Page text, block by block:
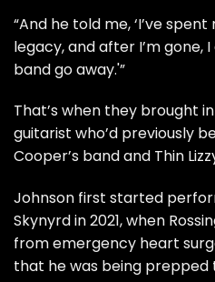
“And he told me, ‘I’ve
legacy, and after I’m gone,
band go away.'”
That’s when they brought
guitarist who’d previously
Cooper’s band and Thin
Johnson first started
Skynyrd in 2021, when
from emergency heart
that he was being prepped